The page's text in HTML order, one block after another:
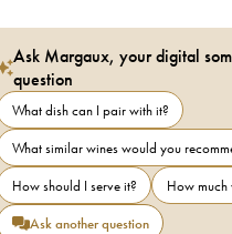
Ask Margaux, your digital
question
What dish can I pair with it?
What similar wines would you
How should I serve it?
How
Ask another question